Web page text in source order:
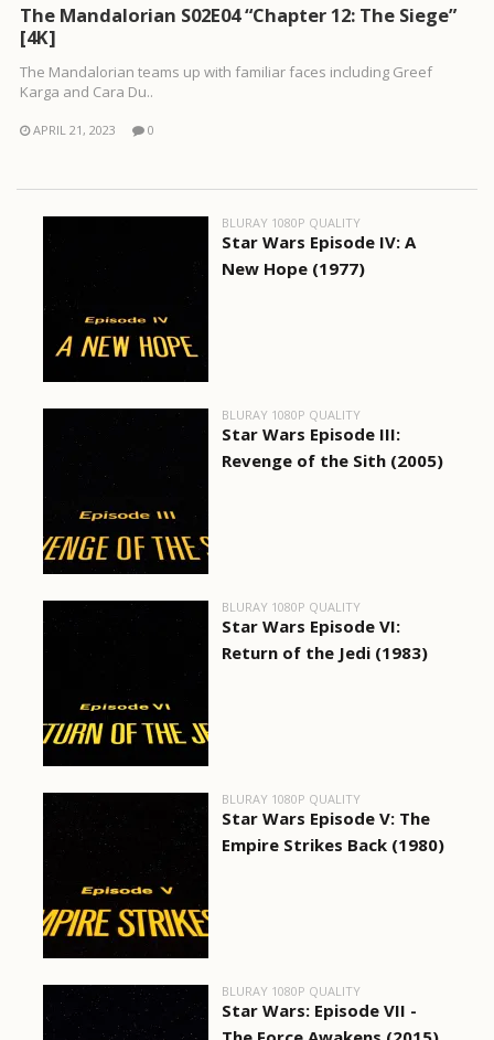
The Mandalorian S02E04 “Chapter 12: The Siege”
[4K]
The Mandalorian teams up with familiar faces including Greef
Karga and Cara Du..
APRIL 21, 2023 0
BLURAY 1080P QUALITY
Star Wars Episode IV: A
New Hope (1977)
BLURAY 1080P QUALITY
Star Wars Episode III:
Revenge of the Sith (2005)
BLURAY 1080P QUALITY
Star Wars Episode VI:
Return of the Jedi (1983)
BLURAY 1080P QUALITY
Star Wars Episode V: The
Empire Strikes Back (1980)
BLURAY 1080P QUALITY
Star Wars: Episode VII -